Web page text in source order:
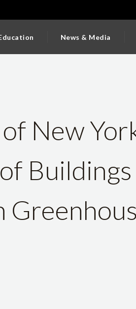
News & Media
New